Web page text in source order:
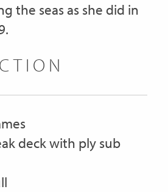
the seas as she did in
deck with ply sub